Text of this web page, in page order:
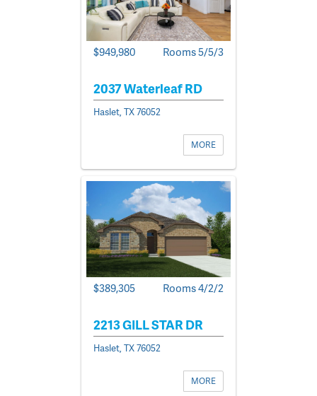
$949,980 Rooms 5/5/3
2037 Waterleaf RD
Haslet, TX 76052
MORE
$389,305 Rooms 4/2/2
2213 GILL STAR DR
Haslet, TX 76052
MORE